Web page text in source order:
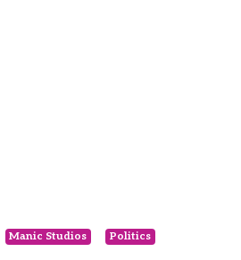
Manic Studios Politics